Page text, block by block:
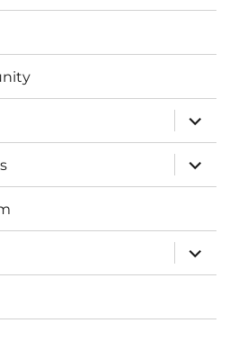
expand
child
menu
expand
child
menu
expand
child
menu